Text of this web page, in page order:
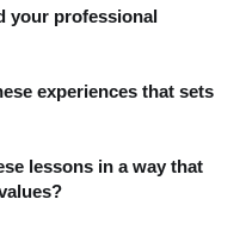
your professional
experiences that sets
lessons in a way that